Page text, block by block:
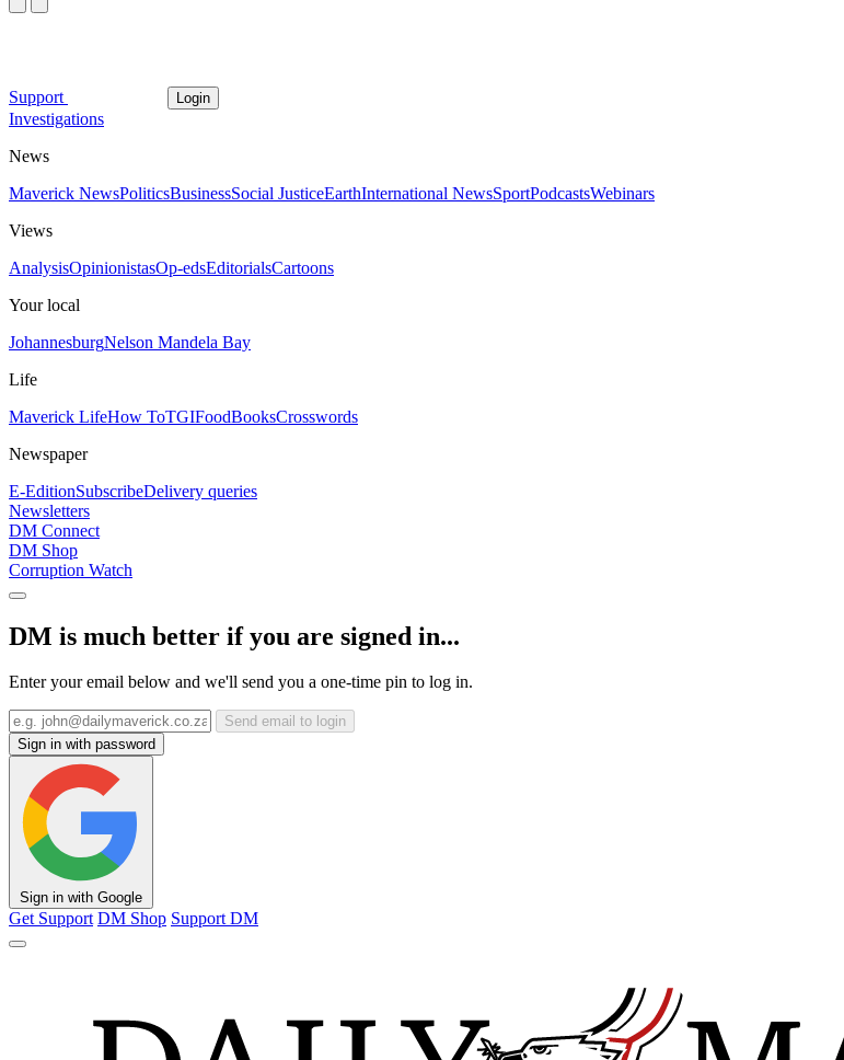
Support Login
Investigations
News
Maverick NewsPoliticsBusinessSocial JusticeEarthInternational NewsSportPodcastsWebinars
Views
AnalysisOpinionistasOp-edsEditorialsCartoons
Your local
JohannesburgNelson Mandela Bay
Life
Maverick LifeHow ToTGIFoodBooksCrosswords
Newspaper
E-EditionSubscribeDelivery queries
Newsletters
DM Connect
DM Shop
Corruption Watch
DM is much better if you are signed in...
Enter your email below and we'll send you a one-time pin to log in.
Send email to login
Sign in with password
Sign in with Google
Get Support DM Shop Support DM